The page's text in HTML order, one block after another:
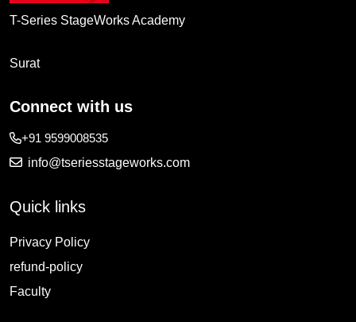
T-Series StageWorks Academy
Surat
Connect with us
+91 9599008535
info@tseriesstageworks.com
Quick links
Privacy Policy
refund-policy
Faculty